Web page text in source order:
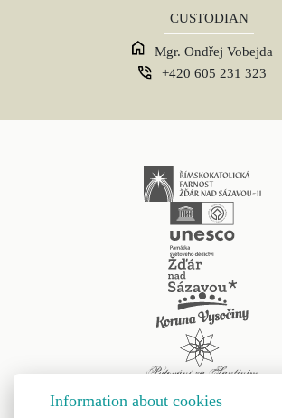
CUSTODIAN
Mgr. Ondřej Vobejda
+420 605 231 323
Information about cookies